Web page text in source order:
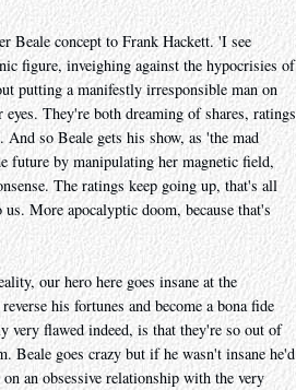
Beale concept to Frank Hackett. 'I see
figure, inveighing against the hypocrisies of
putting a manifestly irresponsible man on
They're both dreaming of shares, ratings
so Beale gets his show, as 'the mad
future by manipulating her magnetic field,
The ratings keep going up, that's all
More apocalyptic doom, because that's
our hero here goes insane at the
his fortunes and become a bona fide
very flawed indeed, is that they're so out of
Beale goes crazy but if he wasn't insane he'd
an obsessive relationship with the very